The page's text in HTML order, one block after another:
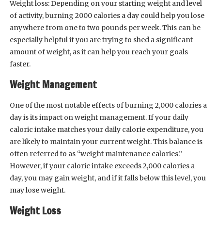
Weight loss: Depending on your starting weight and level
of activity, burning 2000 calories a day could help you lose
anywhere from one to two pounds per week. This can be
especially helpful if you are trying to shed a significant
amount of weight, as it can help you reach your goals
faster.
Weight Management
One of the most notable effects of burning 2,000 calories a
day is its impact on weight management. If your daily
caloric intake matches your daily calorie expenditure, you
are likely to maintain your current weight. This balance is
often referred to as “weight maintenance calories.”
However, if your caloric intake exceeds 2,000 calories a
day, you may gain weight, and if it falls below this level, you
may lose weight.
Weight Loss